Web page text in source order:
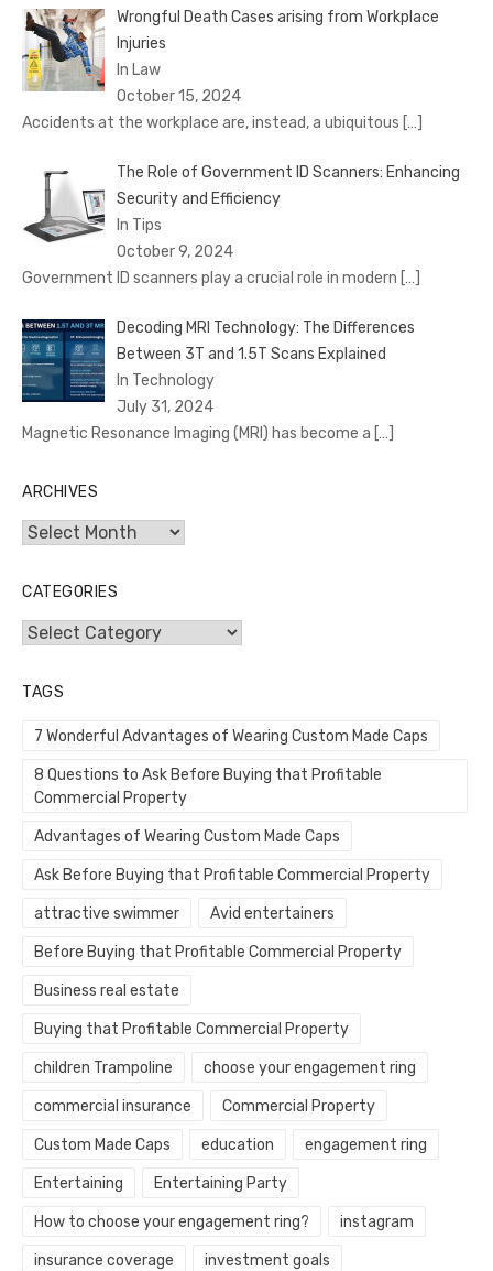
Wrongful Death Cases arising from Workplace
Injuries
In Law
October 15, 2024
Accidents at the workplace are, instead, a ubiquitous […]
The Role of Government ID Scanners: Enhancing
Security and Efficiency
In Tips
October 9, 2024
Government ID scanners play a crucial role in modern […]
Decoding MRI Technology: The Differences
Between 3T and 1.5T Scans Explained
In Technology
July 31, 2024
Magnetic Resonance Imaging (MRI) has become a […]
ARCHIVES
Archives
CATEGORIES
Categories
TAGS
7 Wonderful Advantages of Wearing Custom Made Caps
8 Questions to Ask Before Buying that Profitable
Commercial Property
Advantages of Wearing Custom Made Caps
Ask Before Buying that Profitable Commercial Property
attractive swimmer Avid entertainers
Before Buying that Profitable Commercial Property
Business real estate
Buying that Profitable Commercial Property
children Trampoline choose your engagement ring
commercial insurance Commercial Property
Custom Made Caps education engagement ring
Entertaining Entertaining Party
How to choose your engagement ring? instagram
insurance coverage investment goals